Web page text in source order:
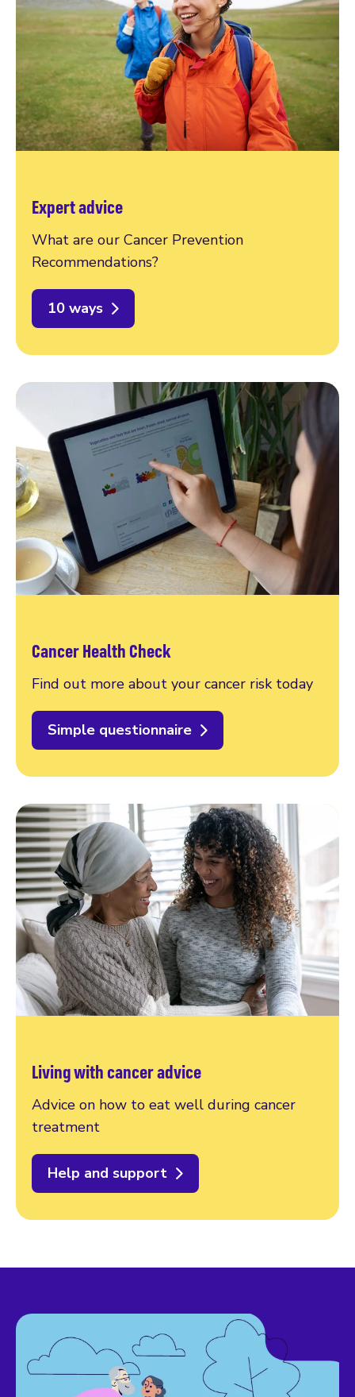
Expert advice
What are our Cancer Prevention
Recommendations?
10 ways
Cancer Health Check
Find out more about your cancer risk today
Simple questionnaire
Living with cancer advice
Advice on how to eat well during cancer
treatment
Help and support